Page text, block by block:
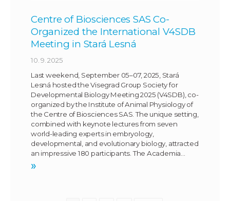
Centre of Biosciences SAS Co-
Organized the International V4SDB
Meeting in Stará Lesná
10. 9. 2025
Last weekend, September 05–07, 2025, Stará
Lesná hosted the Visegrad Group Society for
Developmental Biology Meeting 2025 (V4SDB), co-
organized by the Institute of Animal Physiology of
the Centre of Biosciences SAS. The unique setting,
combined with keynote lectures from seven
world-leading experts in embryology,
developmental, and evolutionary biology, attracted
an impressive 180 participants. The Academia…
»